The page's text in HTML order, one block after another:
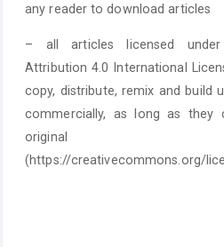
any reader to download articles
– all articles licensed
Attribution 4.0 International
copy, distribute, remix and build
commercially, as long as
original
(https://creativecommons.org/